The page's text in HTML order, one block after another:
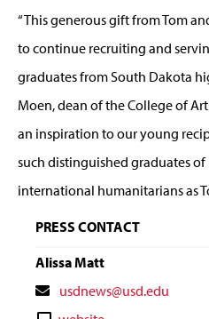
“This generous gift from Tom
to continue recruiting and
graduates from South Dakota
Moen, dean of the College of
an inspiration to our young
such distinguished graduates of
international humanitarians as
PRESS CONTACT
Alissa Matt
Contactusdnews@usd.edu